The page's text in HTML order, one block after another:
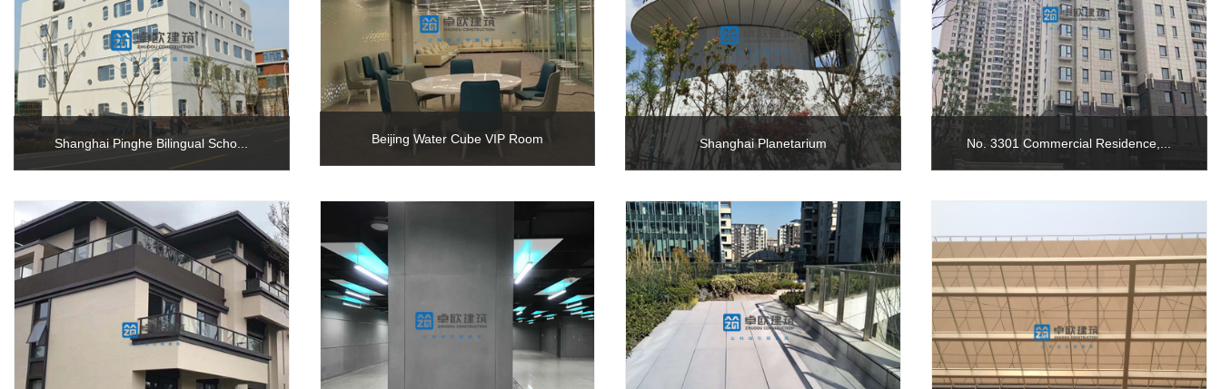
Shanghai Pinghe Bilingual Scho... Beijing Water Cube VIP Room Shanghai Planetarium No. 3301 Commercial Residence,...